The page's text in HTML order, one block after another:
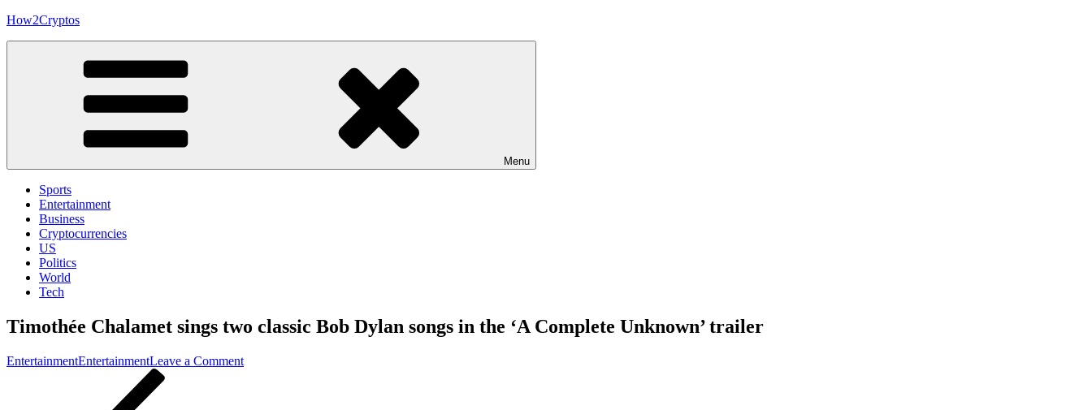
Skip
How2Cryptos
Menu
Sports
Entertainment
Business
Cryptocurrencies
US
Politics
World
Tech
Timothée Chalamet sings two classic Bob Dylan songs in the ‘A Complete Unknown’ trailer
EntertainmentEntertainmentLeave a Commenton